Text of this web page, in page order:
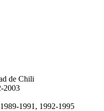
de Chili
2003
1991, 1992-1995